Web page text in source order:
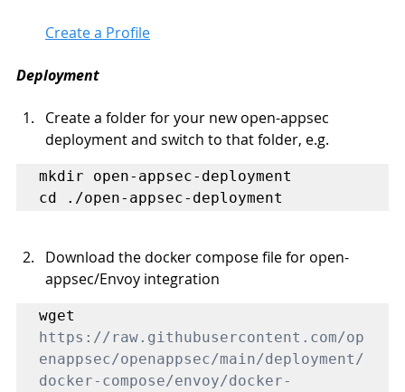
Create a Profile
Deployment
Create a folder for your new open-appsec
deployment and switch to that folder, e.g.
mkdir open-appsec-deployment
cd ./open-appsec-deployment
Download the docker compose file for open-
appsec/Envoy integration
https://raw.githubusercontent.com/op
enappsec/openappsec/main/deployment/
docker-compose/envoy/docker-